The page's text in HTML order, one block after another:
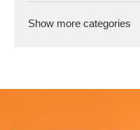
Show more categories